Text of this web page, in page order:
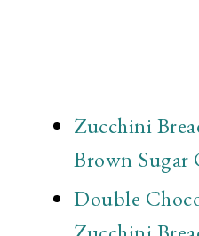
Zucchini
Brown Sugar
Double